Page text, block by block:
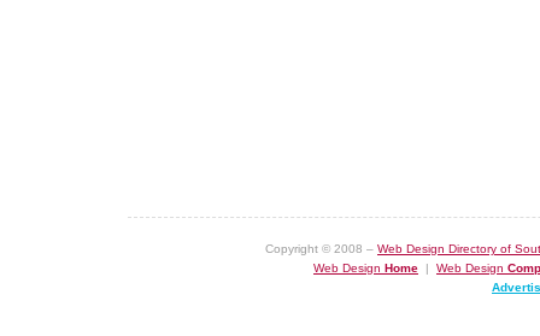
Copyright © 2008 – Web Design Directory of
Web Design Home | Web Design